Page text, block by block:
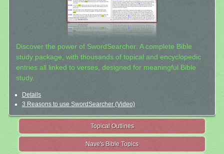
Discover the power of SwordSearcher: A complete Bible
study package, with thousands of topical and encyclopedic
entries all linked to verses, designed for meaningful Bible
study.
Details
3 Reasons to use SwordSearcher (Video)
Topical Outlines
Nave's Bible Topics